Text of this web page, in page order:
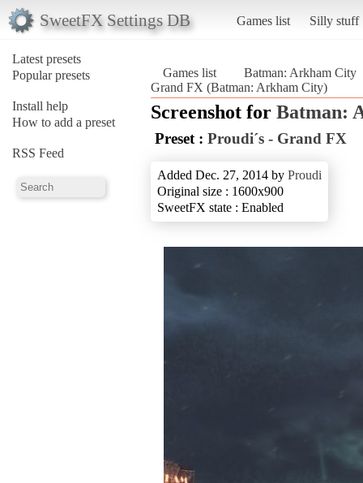
SweetFX Settings DB Games list Silly stuff
Latest presets
Popular presets
Install help
How to add a preset
RSS Feed
Games list
Batman: Arkham City
Grand FX (Batman: Arkham City)
Screenshot for Batman:
Preset : Proudi´s - Grand FX
Added Dec. 27, 2014 by Proudi
Original size : 1600x900
SweetFX state : Enabled